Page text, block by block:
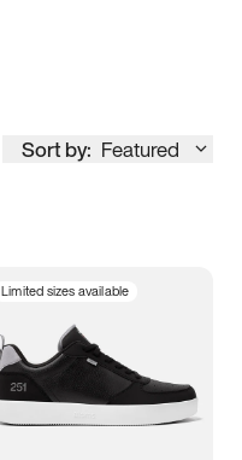
Sort by: Featured
Limited sizes available